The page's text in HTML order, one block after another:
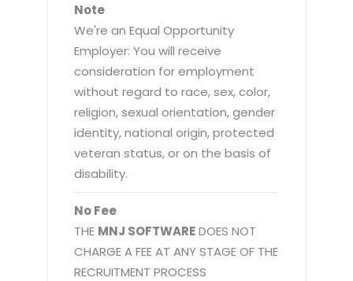
Note
We're an Equal Opportunity
Employer: You will receive
consideration for employment
without regard to race, sex, color,
religion, sexual orientation, gender
identity, national origin, protected
veteran status, or on the basis of
disability.
No Fee
THE MNJ SOFTWAREDOES NOT
CHARGE A FEE AT ANY STAGE OF THE
RECRUITMENT PROCESS